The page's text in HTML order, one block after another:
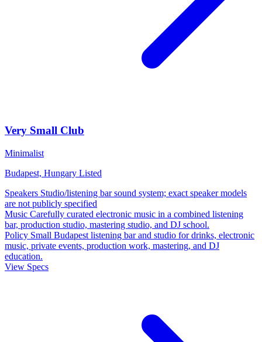
Very Small Club
Minimalist
Budapest, Hungary Listed
Speakers Studio/listening bar sound system; exact speaker models
are not publicly specified
Music Carefully curated electronic music in a combined listening
bar, production studio, mastering studio, and DJ school.
Policy Small Budapest listening bar and studio for drinks, electronic
music, private events, production work, mastering, and DJ
education.
View Specs